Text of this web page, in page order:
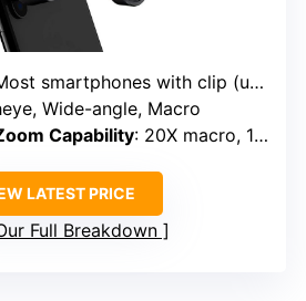
smartphones with clip (universal)
Wide-angle, Macro
Capability: 20X macro, 198° fisheye, 120° wide-angle
LATEST PRICE
Full Breakdown